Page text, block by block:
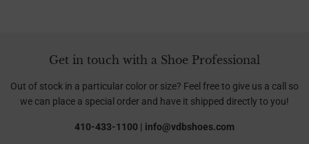
Get in touch with a Shoe Professional
Out of stock in a particular color or size? Feel free to give us a call so
we can place a special order and have it shipped directly to you!
410-433-1100 | info@vdbshoes.com